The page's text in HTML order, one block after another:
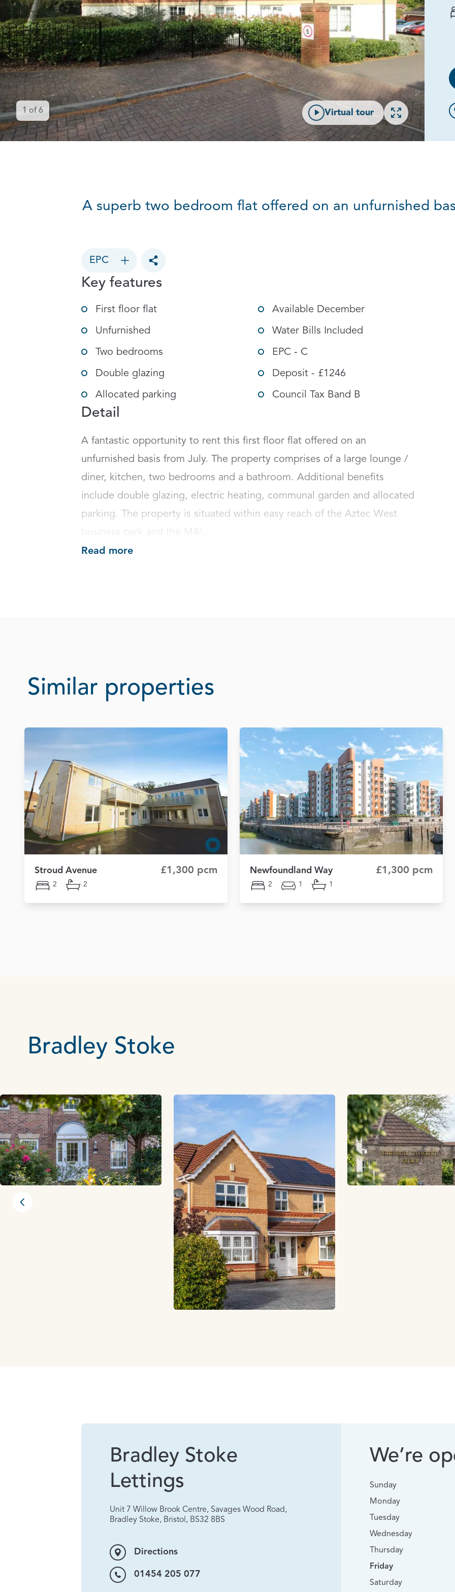
Virtual tour
Open gallery
1 of 6
A superb two bedroom flat offered on an unfurnished
EPC
Toggle social sharing options
Key features
First floor flat
Unfurnished
Two bedrooms
Double glazing
Allocated parking
Available December
Water Bills Included
EPC - C
Deposit - £1246
Council Tax Band B
Detail
A fantastic opportunity to rent this first floor flat offered on an
unfurnished basis from July. The property comprises of a large lounge /
diner, kitchen, two bedrooms and a bathroom. Additional benefits
include double glazing, electric heating, communal garden and allocated
parking. The property is situated within easy reach of the Aztec West
business park and the M4/...
Read more
Similar properties
Stroud Avenue £1,300 pcm
2 2
Newfoundland Way £1,300 pcm
2 1 1
Bradley Stoke
Previous slide
Bradley Stoke
Lettings
Unit 7 Willow Brook Centre, Savages Wood Road,
Bradley Stoke, Bristol, BS32 8BS
Directions
01454 205 077
We’re
Sunday
Monday
Tuesday
Wednesday
Thursday
Friday
Saturday